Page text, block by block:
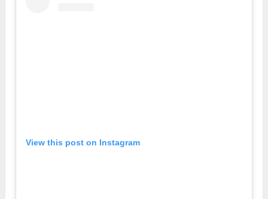
View this post on Instagram